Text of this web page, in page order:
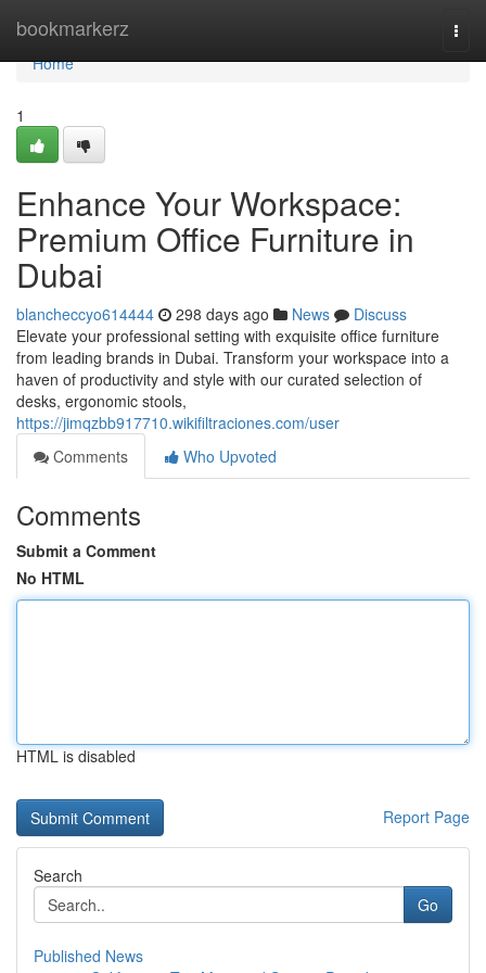
bookmarkerz
Home
Home
1
Enhance Your Workspace:
Premium Office Furniture in
Dubai
blancheccyo614444 298 days ago News
Discuss
Elevate your professional setting with exquisite office furniture
from leading brands in Dubai. Transform your workspace into a
haven of productivity and style with our curated selection of
desks, ergonomic stools,
https://jimqzbb917710.wikifiltraciones.com/user
Comments
Who Upvoted
Comments
Submit a Comment
No HTML
HTML is disabled
Report Page
Search
Go
Published News